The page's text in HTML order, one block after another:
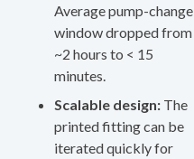
Average pump-change
window dropped from
~2 hours to < 15
minutes.
Scalable design: The
printed fitting can be
iterated quickly for